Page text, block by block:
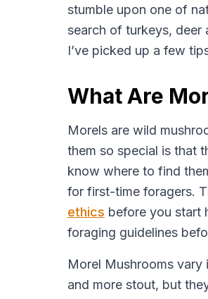
stumble upon one of
search of turkeys, deer
I’ve picked up a few
What Are
Morels are wild
them so special is that
know where to find
for first-time foragers.
ethics before you start
foraging guidelines
Morel Mushrooms vary
and more stout, but